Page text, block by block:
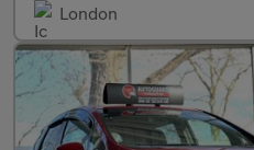
London